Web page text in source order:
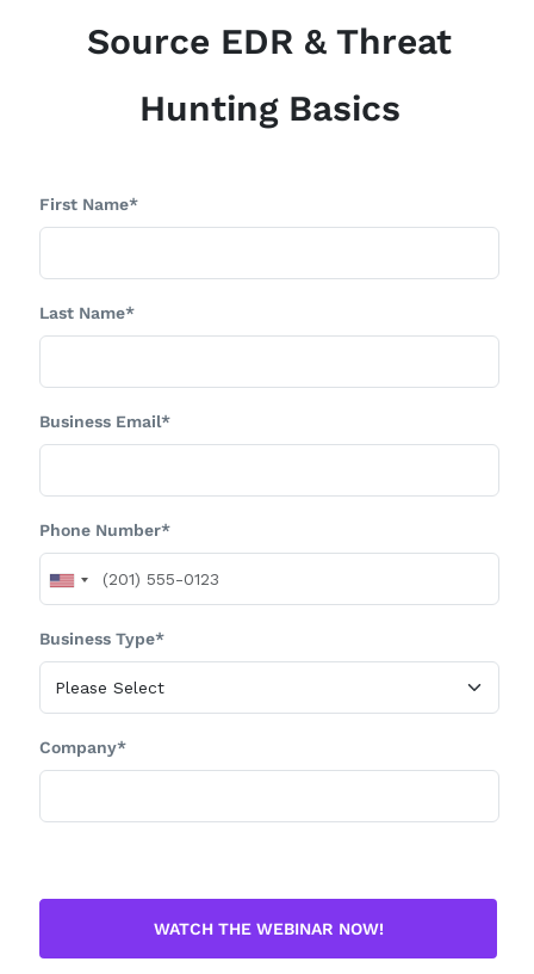
Source EDR & Threat
Hunting Basics
First Name*
Last Name*
Business Email*
Phone Number*
Business Type*
Company*
WATCH THE WEBINAR NOW!